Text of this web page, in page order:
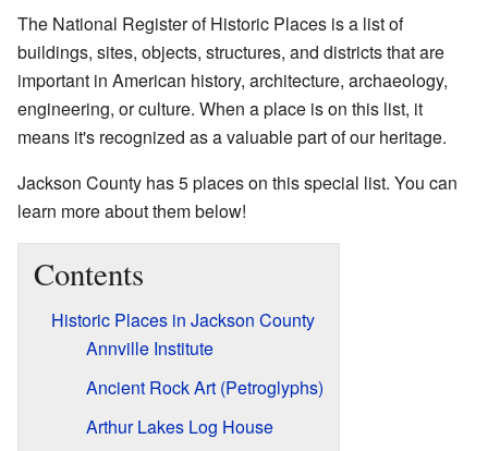
The National Register of Historic Places is a list of
buildings, sites, objects, structures, and districts that are
important in American history, architecture, archaeology,
engineering, or culture. When a place is on this list, it
means it's recognized as a valuable part of our heritage.
Jackson County has 5 places on this special list. You can
learn more about them below!
Contents
Historic Places in Jackson County
Annville Institute
Ancient Rock Art (Petroglyphs)
Arthur Lakes Log House